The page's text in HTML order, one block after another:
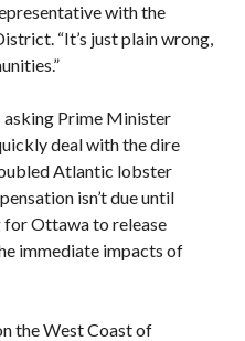
with the
“It’s just plain wrong,
Prime Minister
deal with the dire
Atlantic lobster
isn’t due until
for Ottawa to release
immediate impacts of
the West Coast of